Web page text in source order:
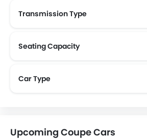
Transmission Type
Seating Capacity
Car Type
Upcoming Coupe Cars